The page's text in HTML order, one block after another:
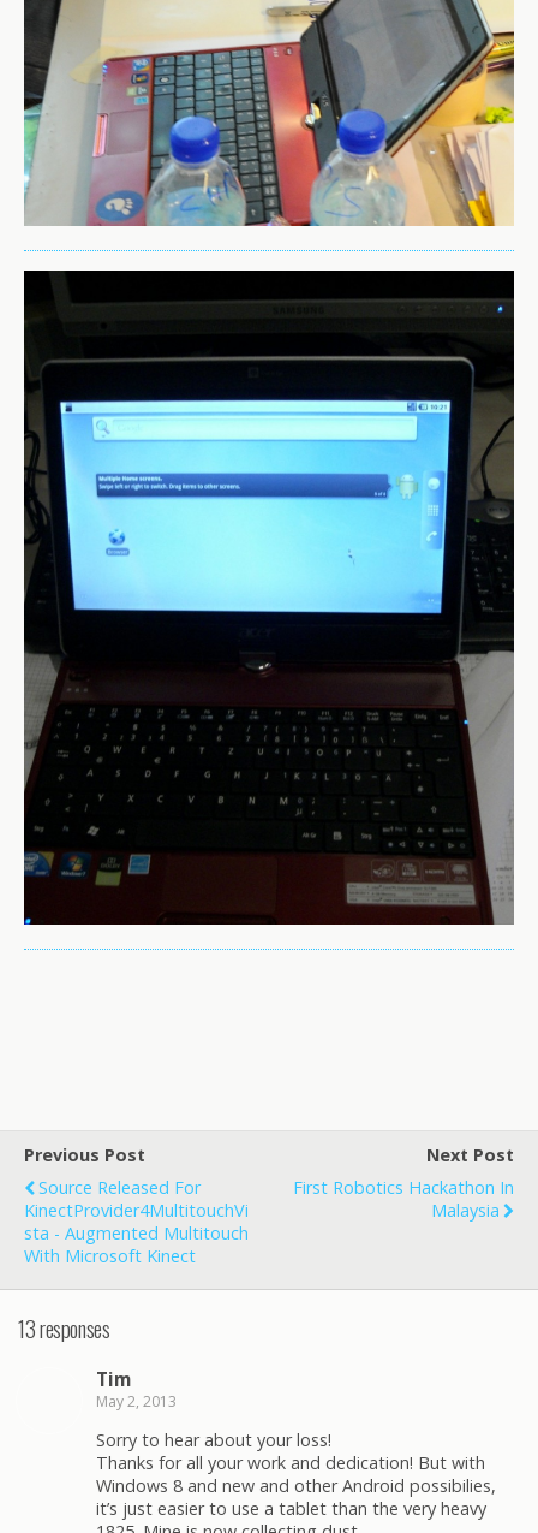
Previous Post
Source Released For
KinectProvider4MultitouchVi
Sta - Augmented Multitouch
With Microsoft Kinect
Next Post
First Robotics Hackathon In
Malaysia
13 responses
Tim
May 2, 2013
Sorry to hear about your loss!
Thanks for all your work and dedication! But with
Windows 8 and new and other Android possibilies,
it’s just easier to use a tablet than the very heavy